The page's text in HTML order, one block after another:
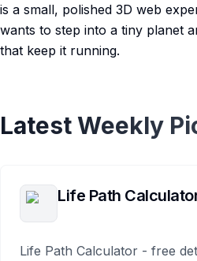
is a small, polished 3D web
wants to step into a tiny planet
that keep it running.
Latest Weekly
Life Path
Life Path Calculator - free